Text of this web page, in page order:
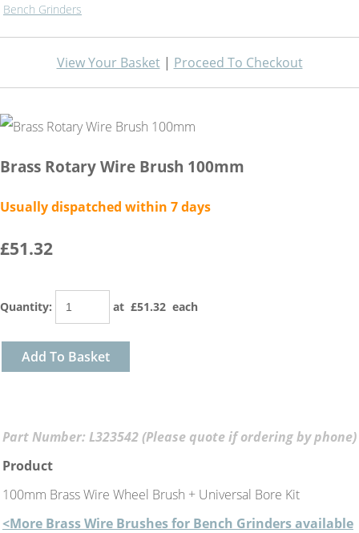
Bench Grinders
View Your Basket| Proceed To Checkout
Brass Rotary Wire Brush 100mm
Usually dispatched within 7 days
£51.32
Quantity: at £51.32 each
Add To Basket
Part Number: L323542 (Please quote if ordering by phone)
Product
100mm Brass Wire Wheel Brush + Universal Bore Kit
<More Brass Wire Brushes for Bench Grinders available